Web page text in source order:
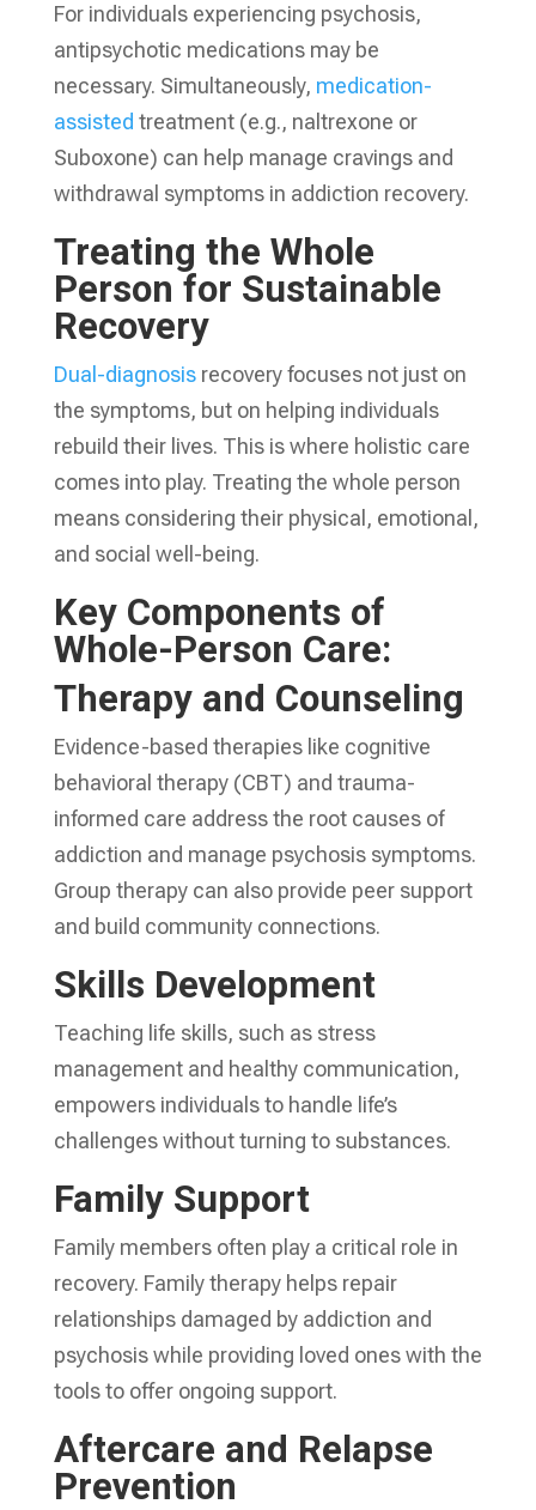
For individuals experiencing psychosis,
antipsychotic medications may be
necessary. Simultaneously, medication-
assisted treatment (e.g., naltrexone or
Suboxone) can help manage cravings and
withdrawal symptoms in addiction recovery.
Treating the Whole
Person for Sustainable
Recovery
Dual-diagnosisrecovery focuses not just on
the symptoms, but on helping individuals
rebuild their lives. This is where holistic care
comes into play. Treating the whole person
means considering their physical, emotional,
and social well-being.
Key Components of
Whole-Person Care:
Therapy and Counseling
Evidence-based therapies like cognitive
behavioral therapy (CBT) and trauma-
informed care address the root causes of
addiction and manage psychosis symptoms.
Group therapy can also provide peer support
and build community connections.
Skills Development
Teaching life skills, such as stress
management and healthy communication,
empowers individuals to handle life’s
challenges without turning to substances.
Family Support
Family members often play a critical role in
recovery. Family therapy helps repair
relationships damaged by addiction and
psychosis while providing loved ones with the
tools to offer ongoing support.
Aftercare and Relapse
Prevention